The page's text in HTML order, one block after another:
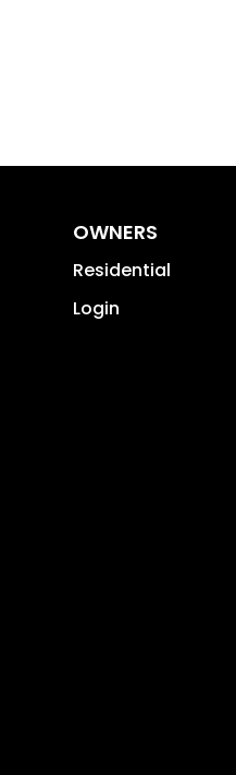
OWNERS
Residential
Login